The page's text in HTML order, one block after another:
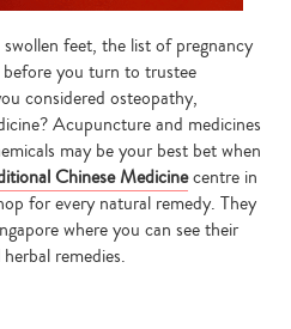
feet, the list of pregnancy
you turn to trustee
considered osteopathy,
Acupuncture and medicines
may be your best bet when
Chinese Medicinecentre in
for every natural remedy. They
where you can see their
remedies.